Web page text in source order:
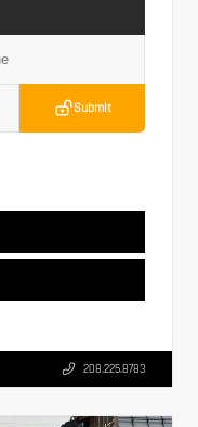
Submit
208.225.8783